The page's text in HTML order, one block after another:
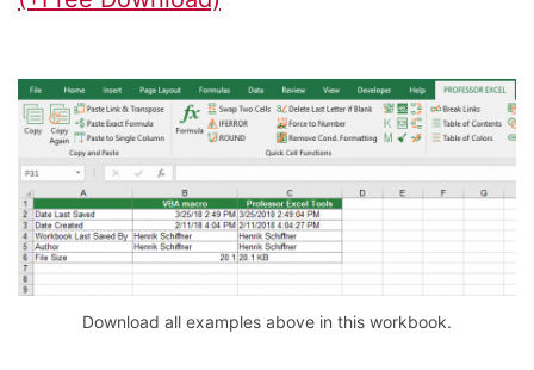
Download all examples above in this workbook.